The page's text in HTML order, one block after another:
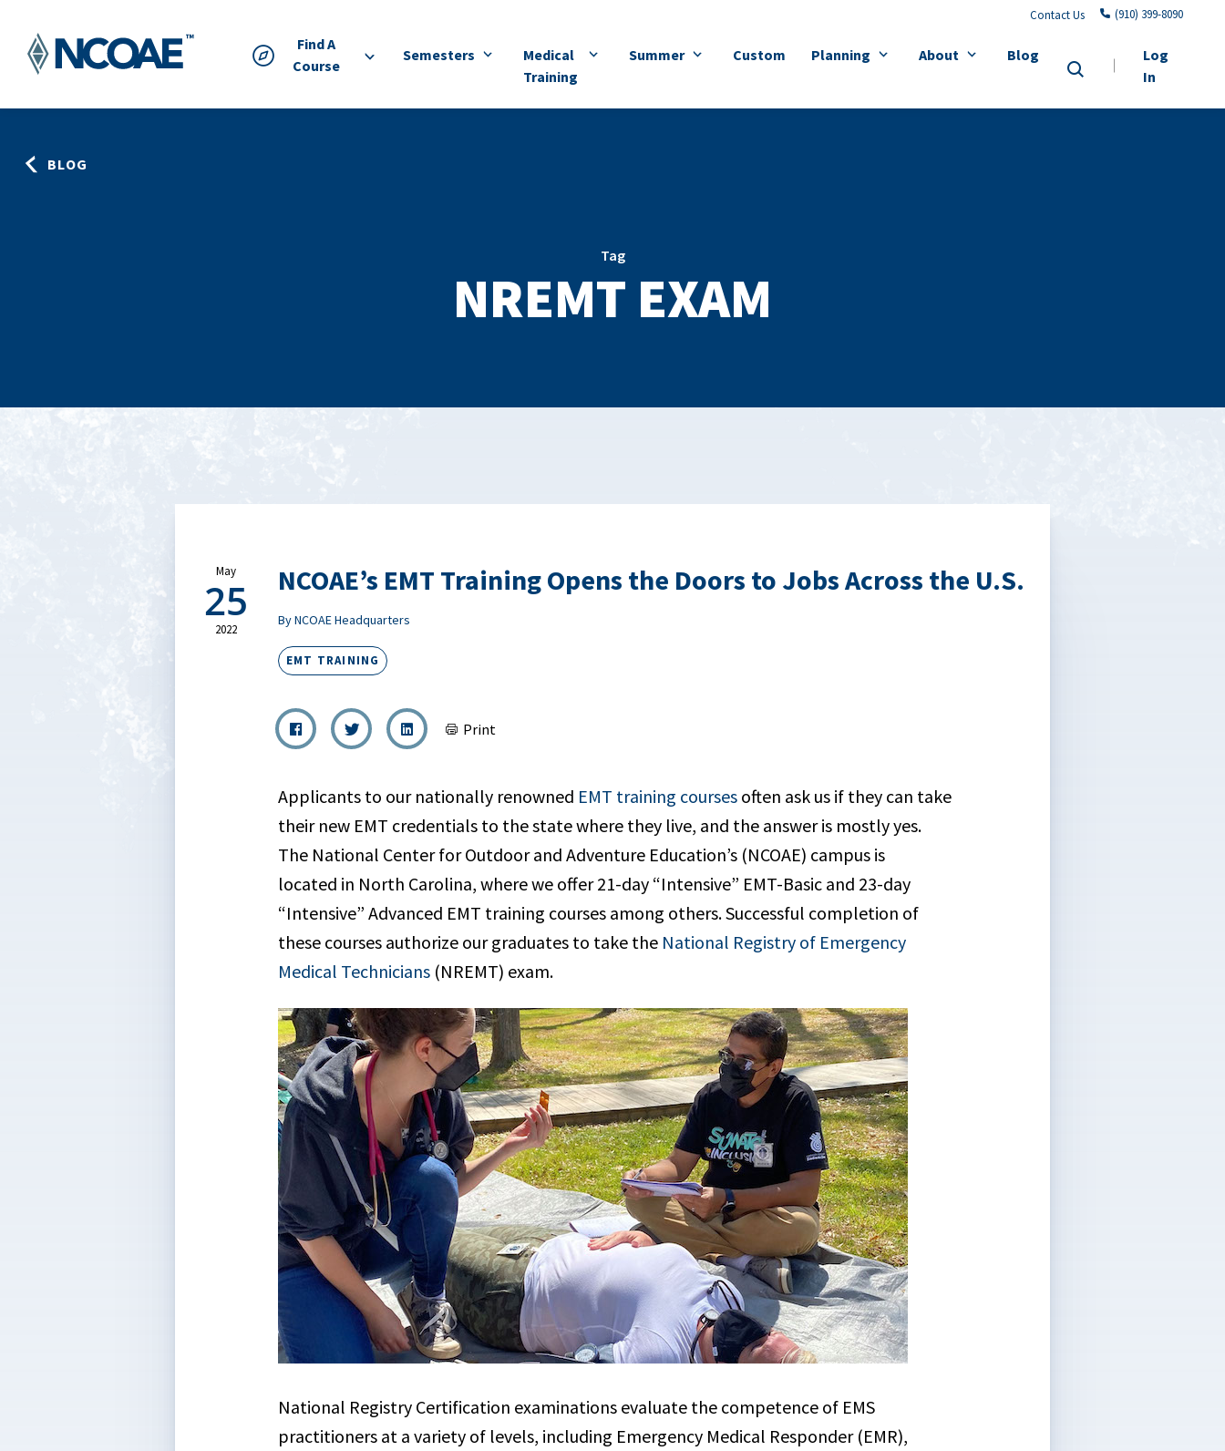
Find A
Course
Contact Us (910) 399-8090
Semesters
Medical
Training
Summer Custom Planning About Blog
Log
In
BLOG
Tag
NREMT EXAM
May
25
2022
NCOAE’s EMT Training Opens the Doors to Jobs Across the U.S.
By NCOAE Headquarters
EMT TRAINING
Print
Applicants to our nationally renowned EMT training courses often ask us if they can take
their new EMT credentials to the state where they live, and the answer is mostly yes.
The National Center for Outdoor and Adventure Education’s (NCOAE) campus is
located in North Carolina, where we offer 21-day “Intensive” EMT-Basic and 23-day
“Intensive” Advanced EMT training courses among others. Successful completion of
these courses authorize our graduates to take the National Registry of Emergency
Medical Technicians (NREMT) exam.
National Registry Certification examinations evaluate the competence of EMS
practitioners at a variety of levels, including Emergency Medical Responder (EMR),